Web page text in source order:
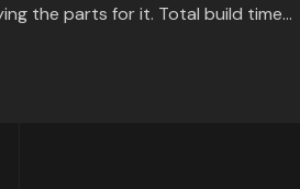
the parts for it. Total build time...